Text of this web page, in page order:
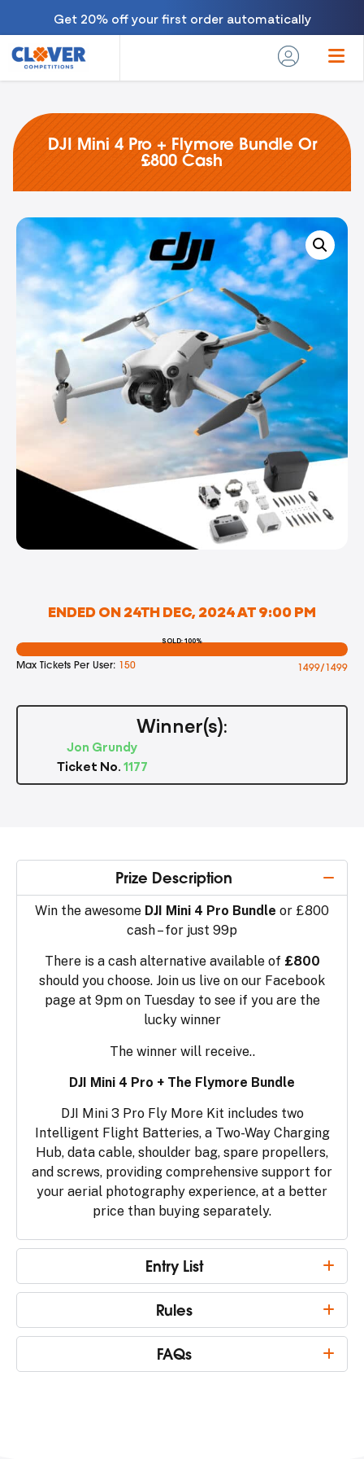
Get 20% off your first order automatically
DJI Mini 4 Pro + Flymore Bundle Or
£800 Cash
ENDED ON 24TH DEC, 2024 AT 9:00 PM
SOLD: 100%
Max Tickets Per User: 150 1499/1499
Winner(s):
Jon Grundy
Ticket No.1177
Prize Description
Win the awesome DJI Mini 4 Pro Bundle or £800
cash – for just 99p
There is a cash alternative available of £800
should you choose. Join us live on our Facebook
page at 9pm on Tuesday to see if you are the
lucky winner
The winner will receive..
DJI Mini 4 Pro + The Flymore Bundle
DJI Mini 3 Pro Fly More Kit includes two
Intelligent Flight Batteries, a Two-Way Charging
Hub, data cable, shoulder bag, spare propellers,
and screws, providing comprehensive support for
your aerial photography experience, at a better
price than buying separately.
Entry List
Rules
FAQs